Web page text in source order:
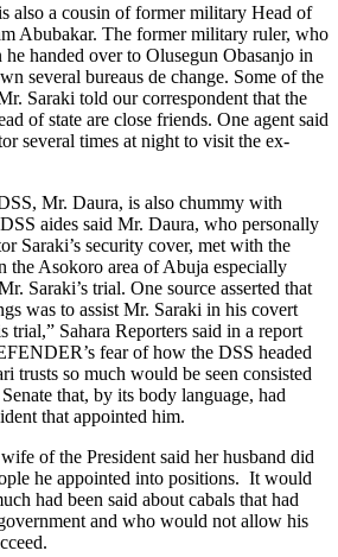
also a cousin of former military Head of
Abubakar. The former military ruler, who
handed over to Olusegun Obasanjo in
several bureaus de change. Some of the
Saraki told our correspondent that the
of state are close friends. One agent said
several times at night to visit the ex-
Mr. Daura, is also chummy with
aides said Mr. Daura, who personally
Saraki’s security cover, met with the
the Asokoro area of Abuja especially
Saraki’s trial. One source asserted that
was to assist Mr. Saraki in his covert
trial,” Sahara Reporters said in a report
fear of how the DSS headed
trusts so much would be seen consisted
that, by its body language, had
that appointed him.
of the President said her husband did
he appointed into positions. It would
had been said about cabals that had
and who would not allow his